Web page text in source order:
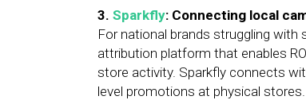
3. Sparkfly: Connecting local
For national brands struggling with
attribution platform that enables
store activity. Sparkfly connects
level promotions at physical